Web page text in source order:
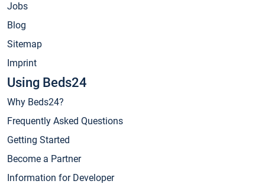
Jobs
Blog
Sitemap
Imprint
Using Beds24
Why Beds24?
Frequently Asked Questions
Getting Started
Become a Partner
Information for Developer